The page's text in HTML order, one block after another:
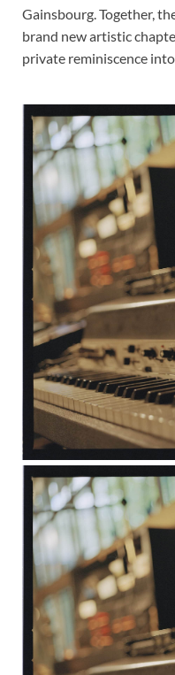
Gainsbourg. Together,
brand new artistic
private reminiscence